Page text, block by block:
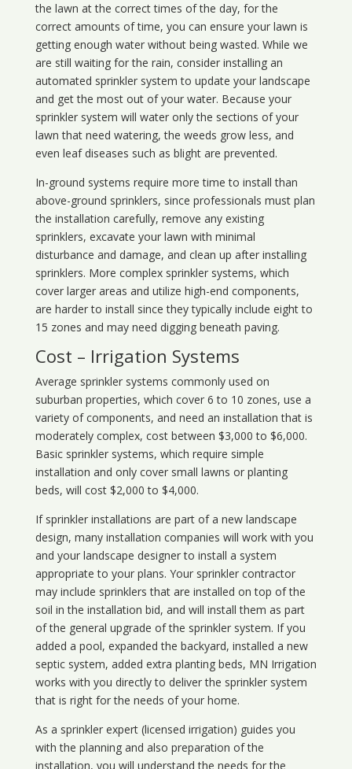
the lawn at the correct times of the day, for the
correct amounts of time, you can ensure your lawn is
getting enough water without being wasted. While we
are still waiting for the rain, consider installing an
automated sprinkler system to update your landscape
and get the most out of your water. Because your
sprinkler system will water only the sections of your
lawn that need watering, the weeds grow less, and
even leaf diseases such as blight are prevented.
In-ground systems require more time to install than
above-ground sprinklers, since professionals must plan
the installation carefully, remove any existing
sprinklers, excavate your lawn with minimal
disturbance and damage, and clean up after installing
sprinklers. More complex sprinkler systems, which
cover larger areas and utilize high-end components,
are harder to install since they typically include eight to
15 zones and may need digging beneath paving.
Cost – Irrigation Systems
Average sprinkler systems commonly used on
suburban properties, which cover 6 to 10 zones, use a
variety of components, and need an installation that is
moderately complex, cost between $3,000 to $6,000.
Basic sprinkler systems, which require simple
installation and only cover small lawns or planting
beds, will cost $2,000 to $4,000.
If sprinkler installations are part of a new landscape
design, many installation companies will work with you
and your landscape designer to install a system
appropriate to your plans. Your sprinkler contractor
may include sprinklers that are installed on top of the
soil in the installation bid, and will install them as part
of the general upgrade of the sprinkler system. If you
added a pool, expanded the backyard, installed a new
septic system, added extra planting beds, MN Irrigation
works with you directly to deliver the sprinkler system
that is right for the needs of your home.
As a sprinkler expert (licensed irrigation) guides you
with the planning and also preparation of the
installation, you will understand the needs for the